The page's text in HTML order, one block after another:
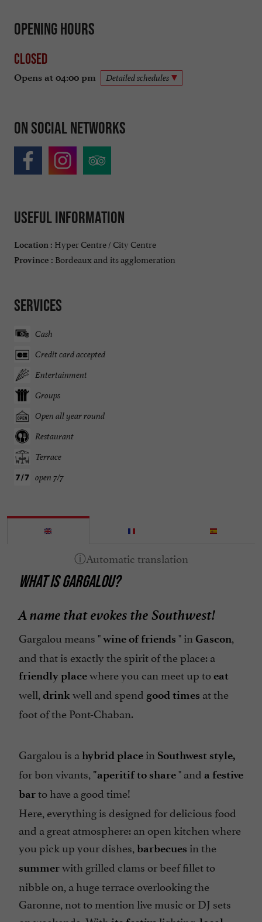
Opening hours
Closed
Opens at 04:00 pm Detailed schedules
On social networks
Useful information
Location : Hyper Centre / City Centre
Province : Bordeaux and its agglomeration
Services
Cash
Credit card accepted
Entertainment
Groups
Open all year round
Restaurant
Terrace
open 7/7
WHAT IS GARGALOU?
A name that evokes the Southwest!
Gargalou means "wine of friends " in Gascon
and that is exactly the spirit of the place: a
friendly placewhere you can meet up toeat
well, drink well and spend good times at the
foot of the Pont-Chaban.
Gargalou is a hybrid place in Southwest style,
for bon vivants, "aperitif to share" and a festive
barto have a good time!
Here, everything is designed for delicious food
and a great atmosphere: an open kitchen where
you pick up your dishes, barbecues in the
summerwith grilled clams or beef fillet to
nibble on, a huge terrace overlooking the
Garonne, not to mention live music or DJ sets